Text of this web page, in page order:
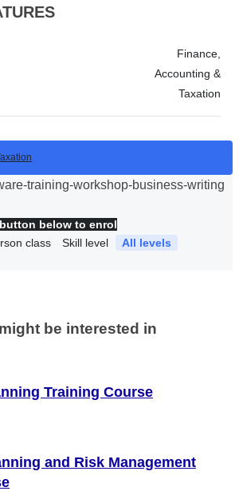
Finance,
Accounting &
Taxation
below to enrol
class Skill level All levels
be interested in
Training Course
and Risk Management